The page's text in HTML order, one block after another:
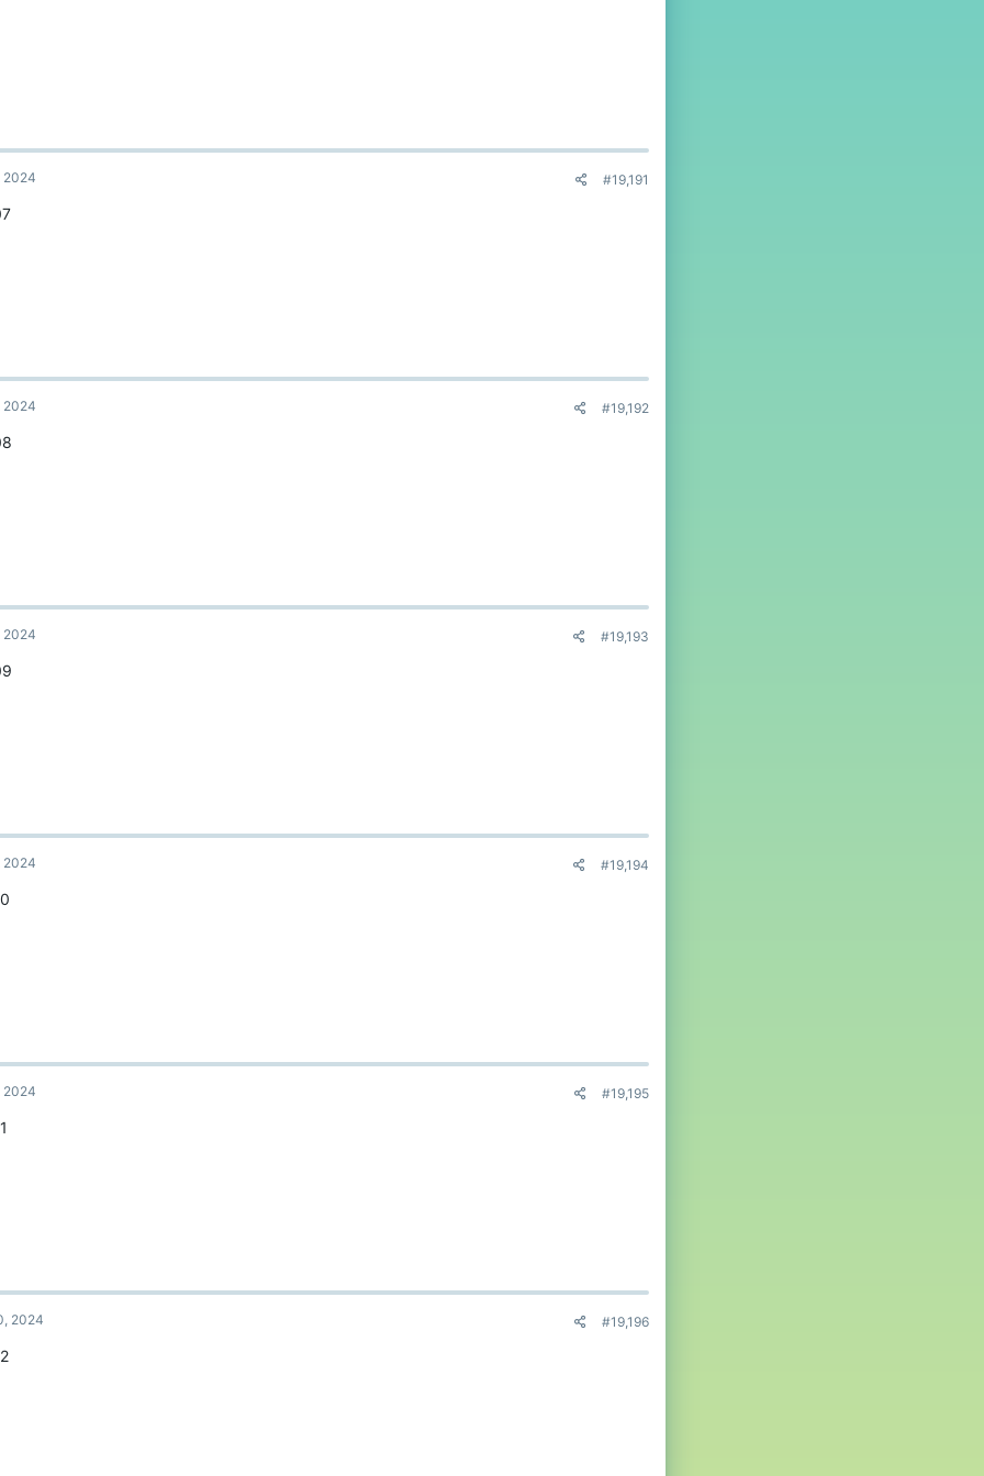
2024 #19,191
2024 #19,192
2024 #19,193
2024 #19,194
2024 #19,195
2024 #19,196